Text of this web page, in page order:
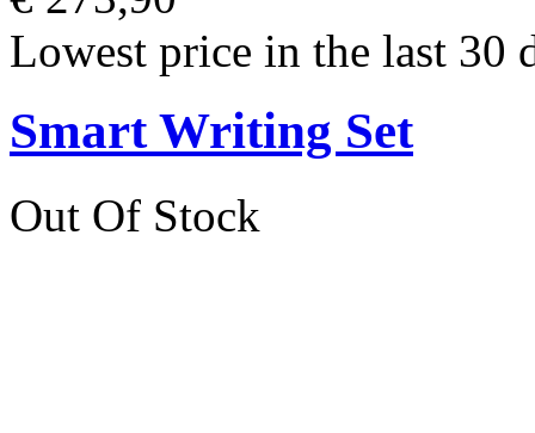
Lowest price in the last 30
Smart Writing Set
Out Of Stock